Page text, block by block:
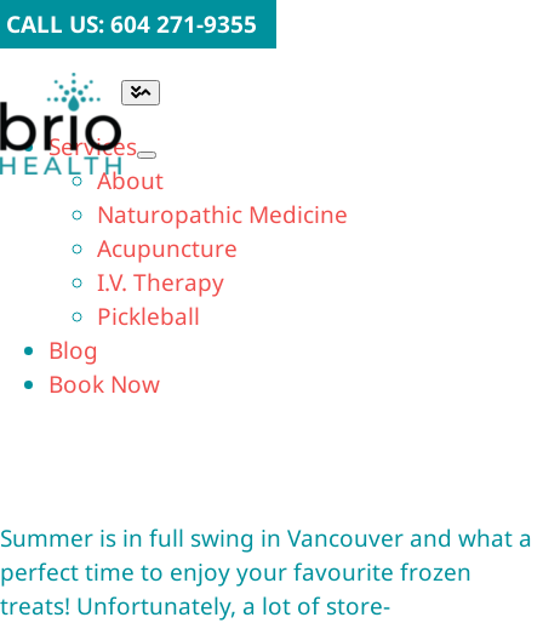
Skip
to
content
CALL US: 604 271-9355
Toggle
Navigation
Services
About
Naturopathic Medicine
Acupuncture
I.V. Therapy
Pickleball
Blog
Book Now
Summer is in full swing in Vancouver and what a
perfect time to enjoy your favourite frozen
treats! Unfortunately, a lot of store-